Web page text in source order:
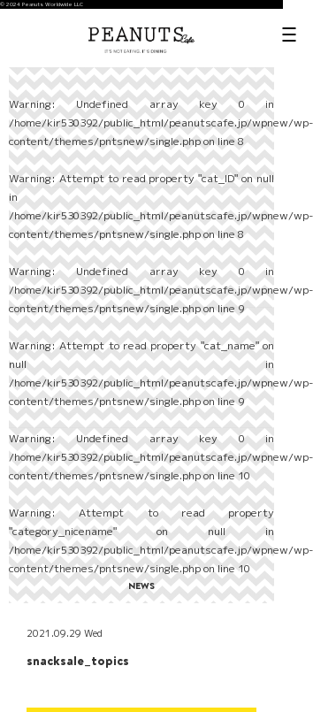
© 2024 Peanuts Worldwide LLC
Warning: Undefined array key 0 in
/home/kir530392/public_html/peanutscafe.jp/wpnew/wp-
content/themes/pntsnew/single.phpon line8
Warning: Attempt to read property "cat_ID" on null
in
/home/kir530392/public_html/peanutscafe.jp/wpnew/wp-
content/themes/pntsnew/single.phpon line8
Warning: Undefined array key 0 in
/home/kir530392/public_html/peanutscafe.jp/wpnew/wp-
content/themes/pntsnew/single.phpon line9
Warning: Attempt to read property "cat_name" on
null in
/home/kir530392/public_html/peanutscafe.jp/wpnew/wp-
content/themes/pntsnew/single.phpon line9
Warning: Undefined array key 0 in
/home/kir530392/public_html/peanutscafe.jp/wpnew/wp-
content/themes/pntsnew/single.phpon line10
Warning: Attempt to read property
"category_nicename" on null in
/home/kir530392/public_html/peanutscafe.jp/wpnew/wp-
content/themes/pntsnew/single.phpon line10
NEWS
2021.09.29 Wed
snacksale_topics